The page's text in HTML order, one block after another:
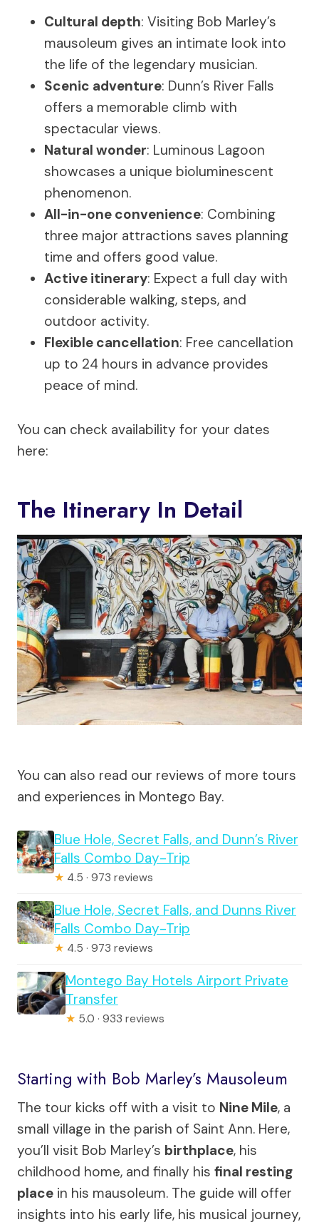
Cultural depth: Visiting Bob Marley’s
mausoleum gives an intimate look into
the life of the legendary musician.
Scenic adventure: Dunn’s River Falls
offers a memorable climb with
spectacular views.
Natural wonder: Luminous Lagoon
showcases a unique bioluminescent
phenomenon.
All-in-one convenience: Combining
three major attractions saves planning
time and offers good value.
Active itinerary: Expect a full day with
considerable walking, steps, and
outdoor activity.
Flexible cancellation: Free cancellation
up to 24 hours in advance provides
peace of mind.
You can check availability for your dates
here:
The Itinerary In Detail
You can also read our reviews of more tours
and experiences in Montego Bay.
Blue Hole, Secret Falls, and Dunn’s River
Falls Combo Day-Trip
★ 4.5 · 973 reviews
Blue Hole, Secret Falls, and Dunns River
Falls Combo Day-Trip
★ 4.5 · 973 reviews
Montego Bay Hotels Airport Private
Transfer
★ 5.0 · 933 reviews
Starting with Bob Marley’s Mausoleum
The tour kicks off with a visit to Nine Mile, a
small village in the parish of Saint Ann. Here,
you’ll visit Bob Marley’s birthplace, his
childhood home, and finally his final resting
place in his mausoleum. The guide will offer
insights into his early life, his musical journey,